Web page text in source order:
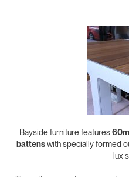
Bayside furniture features
battenswith specially formed
lux